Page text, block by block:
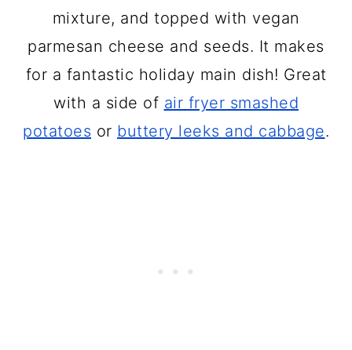
mixture, and topped with vegan
parmesan cheese and seeds. It makes
for a fantastic holiday main dish! Great
with a side of air fryer smashed
potatoes or buttery leeks and cabbage.